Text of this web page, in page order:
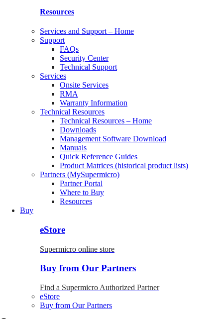
Resources
Services and Support – Home
Support
FAQs
Security Center
Technical Support
Services
Onsite Services
RMA
Warranty Information
Technical Resources
Technical Resources – Home
Downloads
Management Software Download
Manuals
Quick Reference Guides
Product Matrices (historical product lists)
Partners (MySupermicro)
Partner Portal
Where to Buy
Resources
Buy
eStore
Supermicro online store
Buy from Our Partners
Find a Supermicro Authorized Partner
eStore
Buy from Our Partners